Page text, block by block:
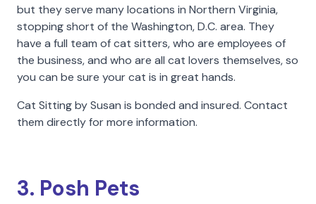
but they serve many locations in Northern Virginia,
stopping short of the Washington, D.C. area. They
have a full team of cat sitters, who are employees of
the business, and who are all cat lovers themselves, so
you can be sure your cat is in great hands.
Cat Sitting by Susan is bonded and insured. Contact
them directly for more information.
3. Posh Pets